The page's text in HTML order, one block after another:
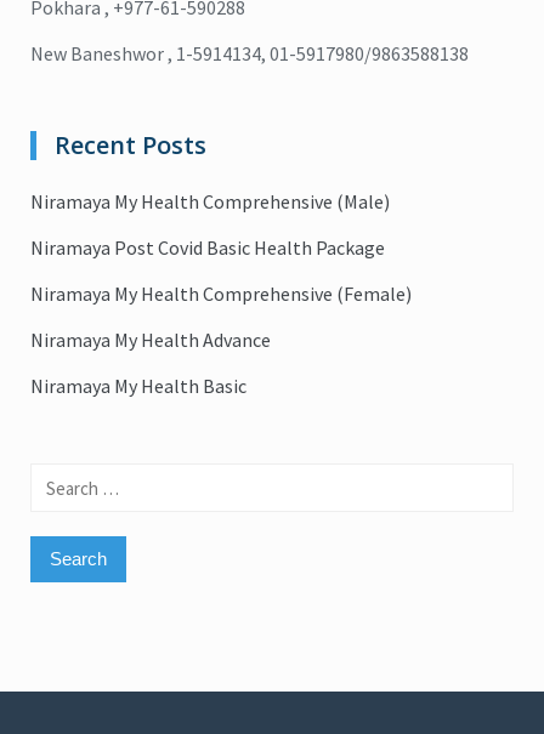
Pokhara , +977-61-590288
New Baneshwor , 1-5914134, 01-5917980/9863588138
Recent Posts
Niramaya My Health Comprehensive (Male)
Niramaya Post Covid Basic Health Package
Niramaya My Health Comprehensive (Female)
Niramaya My Health Advance
Niramaya My Health Basic
Search